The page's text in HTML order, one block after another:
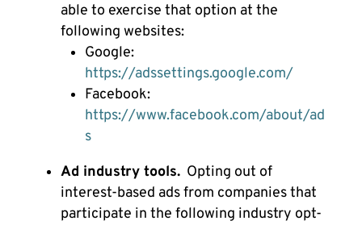
able to exercise that option at the
following websites:
Google:
https://adssettings.google.com/
Facebook:
https://www.facebook.com/about/ad
s
Ad industry tools.Opting out of
interest-based ads from companies that
participate in the following industry opt-